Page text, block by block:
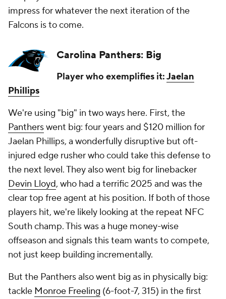
impress for whatever the next iteration of the
Falcons is to come.
Carolina Panthers: Big
Player who exemplifies it:Jaelan
Phillips
We're using "big" in two ways here. First, the
Pantherswent big: four years and $120 million for
Jaelan Phillips, a wonderfully disruptive but oft-
injured edge rusher who could take this defense to
the next level. They also went big for linebacker
Devin Lloyd, who had a terrific 2025 and was the
clear top free agent at his position. If both of those
players hit, we're likely looking at the repeat NFC
South champ. This was a huge money-wise
offseason and signals this team wants to compete,
not just keep building incrementally.
But the Panthers also went big as in physically big:
tackle Monroe Freeling (6-foot-7, 315) in the first